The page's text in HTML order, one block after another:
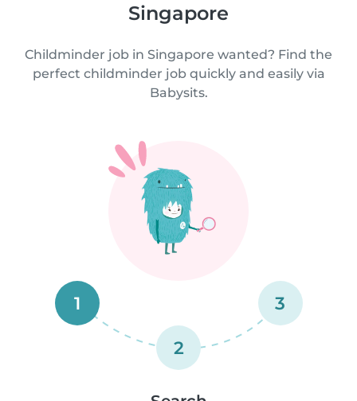
Singapore
Childminder job in Singapore wanted? Find the
perfect childminder job quickly and easily via
Babysits.
1
2
3